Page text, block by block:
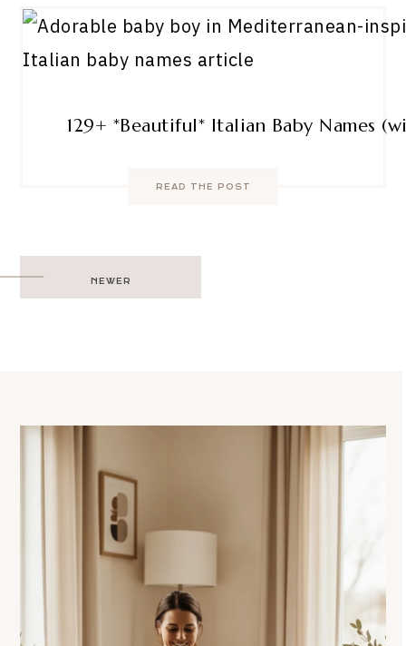
129+ *Beautiful* Italian Baby Names
READ THE POST
Post
navigation
NEWER